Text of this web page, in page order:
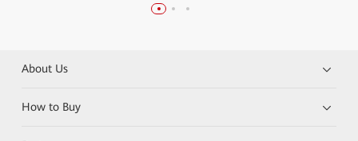
About Us
How to Buy